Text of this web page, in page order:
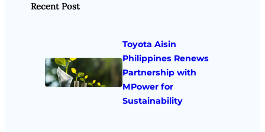
Recent Post
Toyota Aisin
Philippines Renews
Partnership with
MPower for
Sustainability